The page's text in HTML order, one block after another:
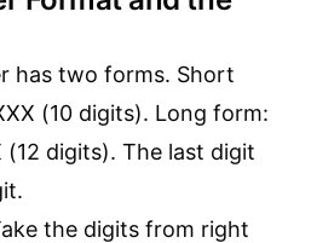
has two forms. Short
(10 digits). Long form:
(12 digits). The last digit
the digits from right